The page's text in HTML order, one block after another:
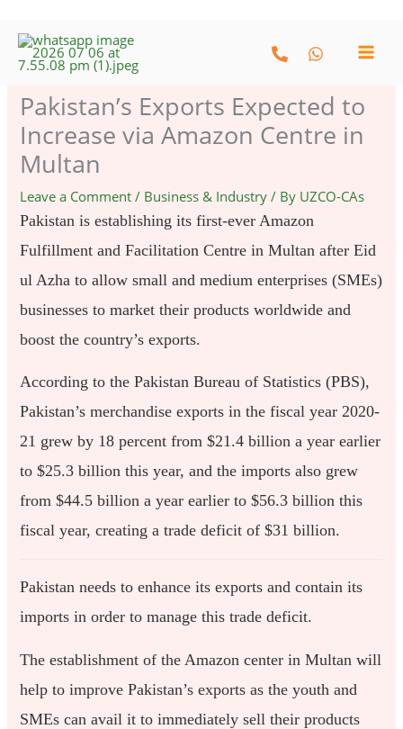
Skip
Pakistan’s Exports Expected to
Increase via Amazon Centre in
Multan
Leave a Comment / Business & Industry / By UZCO-CAs
Pakistan is establishing its first-ever Amazon
Fulfillment and Facilitation Centre in Multan after Eid
ul Azha to allow small and medium enterprises (SMEs)
businesses to market their products worldwide and
boost the country’s exports.
According to the Pakistan Bureau of Statistics (PBS),
Pakistan’s merchandise exports in the fiscal year 2020-
21 grew by 18 percent from $21.4 billion a year earlier
to $25.3 billion this year, and the imports also grew
from $44.5 billion a year earlier to $56.3 billion this
fiscal year, creating a trade deficit of $31 billion.
Pakistan needs to enhance its exports and contain its
imports in order to manage this trade deficit.
The establishment of the Amazon center in Multan will
help to improve Pakistan’s exports as the youth and
SMEs can avail it to immediately sell their products